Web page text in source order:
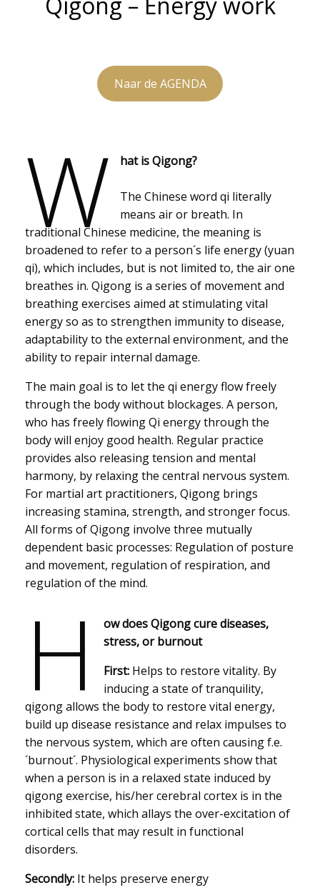
Naar de AGENDA
W hat is Qigong?
The Chinese word qi literally
means air or breath. In
traditional Chinese medicine, the meaning is
broadened to refer to a person´s life energy (yuan
qi), which includes, but is not limited to, the air one
breathes in. Qigong is a series of movement and
breathing exercises aimed at stimulating vital
energy so as to strengthen immunity to disease,
adaptability to the external environment, and the
ability to repair internal damage.
The main goal is to let the qi energy flow freely
through the body without blockages. A person,
who has freely flowing Qi energy through the
body will enjoy good health. Regular practice
provides also releasing tension and mental
harmony, by relaxing the central nervous system.
For martial art practitioners, Qigong brings
increasing stamina, strength, and stronger focus.
All forms of Qigong involve three mutually
dependent basic processes: Regulation of posture
and movement, regulation of respiration, and
regulation of the mind.
H
ow does Qigong cure diseases,
stress, or burnout
First: Helps to restore vitality. By
inducing a state of tranquility,
qigong allows the body to restore vital energy,
build up disease resistance and relax impulses to
the nervous system, which are often causing f.e.
´burnout´. Physiological experiments show that
when a person is in a relaxed state induced by
qigong exercise, his/her cerebral cortex is in the
inhibited state, which allays the over-excitation of
cortical cells that may result in functional
disorders.
Secondly: It helps preserve energy